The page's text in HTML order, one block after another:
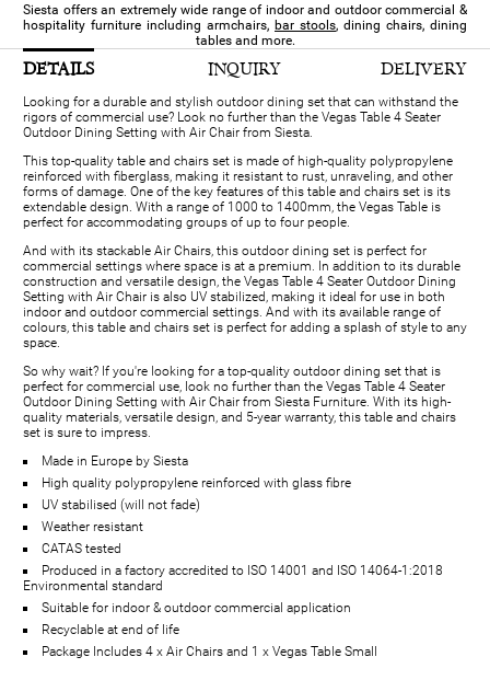
Siesta offers an extremely wide range of indoor and outdoor commercial &
hospitality furniture​ including armchairs, bar stools, dining chairs, dining
tables and more.
DETAILS INQUIRY DELIVERY
Looking for a durable and stylish outdoor dining set that can withstand the
rigors of commercial use? Look no further than the Vegas Table 4 Seater
Outdoor Dining Setting with Air Chair from Siesta.
This top-quality table and chairs set is made of high-quality polypropylene
reinforced with fiberglass, making it resistant to rust, unraveling, and other
forms of damage. One of the key features of this table and chairs set is its
extendable design. With a range of 1000 to 1400mm, the Vegas Table is
perfect for accommodating groups of up to four people.
And with its stackable Air Chairs, this outdoor dining set is perfect for
commercial settings where space is at a premium. In addition to its durable
construction and versatile design, the Vegas Table 4 Seater Outdoor Dining
Setting with Air Chair is also UV stabilized, making it ideal for use in both
indoor and outdoor commercial settings. And with its available range of
colours, this table and chairs set is perfect for adding a splash of style to any
space.
So why wait? If you're looking for a top-quality outdoor dining set that is
perfect for commercial use, look no further than the Vegas Table 4 Seater
Outdoor Dining Setting with Air Chair from Siesta Furniture. With its high-
quality materials, versatile design, and 5-year warranty, this table and chairs
set is sure to impress.
Made in Europe by Siesta
High quality polypropylene reinforced with glass fibre
UV stabilised (will not fade)
Weather resistant
CATAS tested
Produced in a factory accredited to ISO 14001 and ISO 14064-1:2018
Environmental standard
Suitable for indoor & outdoor commercial application
Recyclable at end of life
Package Includes 4 x Air Chairs and 1 x Vegas Table Small